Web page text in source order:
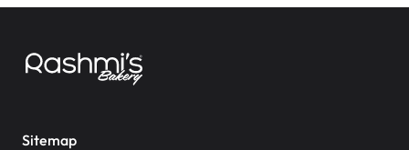
Sitemap